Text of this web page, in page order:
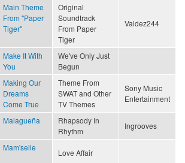
Main Theme
From "Paper
Tiger"
Original
Soundtrack
From Paper
Tiger
Valdez244
Make It With
You
We've Only Just
Begun
Making Our
Dreams
Come True
Theme From
SWAT and Other
TV Themes
Sony Music
Entertainment
Malagueña
Rhapsody In
Rhythm
Ingrooves
Mam'selle
Love Affair